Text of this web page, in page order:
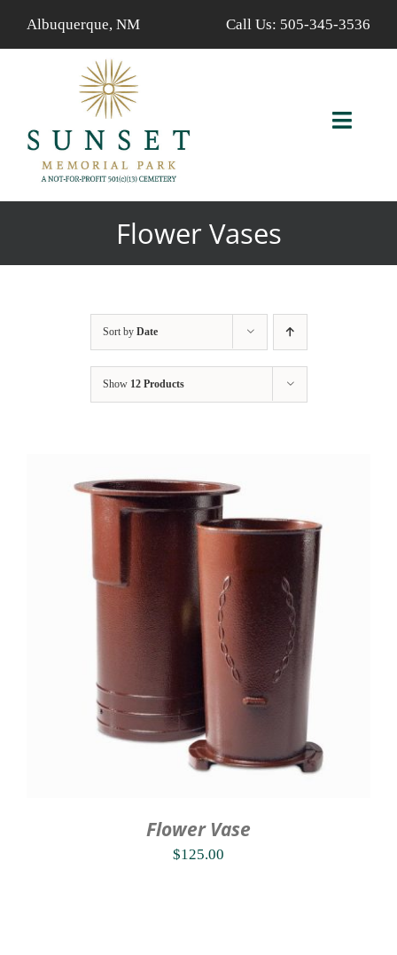
content
Albuquerque, NM Call Us: 505-345-3536
AVAILABLE PROPERTIES
CALENDAR/EVENTS
ONLINE STORE & PAYMENTS
VIEW YOUR CART
Flower Vases
Sort by Date
Show 12 Products
Flower Vase
$125.00